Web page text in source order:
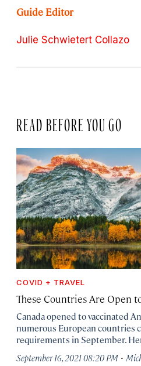
Guide Editor
Julie Schwietert Collazo
READ BEFORE YOU GO
COVID + TRAVEL
These Countries Are Open
Canada opened to vaccinated
numerous European countries
requirements in September.
September 16, 2021 08:20 PM ·